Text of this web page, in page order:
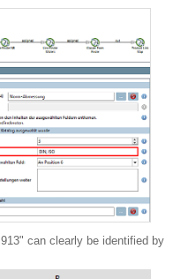
can clearly be identified by